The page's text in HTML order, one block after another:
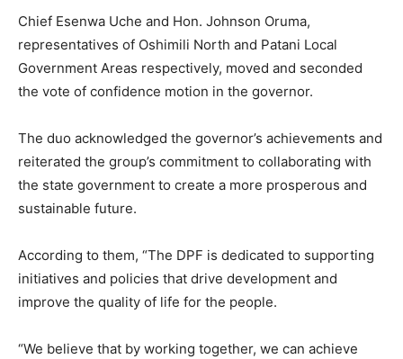
Chief Esenwa Uche and Hon. Johnson Oruma,
representatives of Oshimili North and Patani Local
Government Areas respectively, moved and seconded
the vote of confidence motion in the governor.
The duo acknowledged the governor’s achievements and
reiterated the group’s commitment to collaborating with
the state government to create a more prosperous and
sustainable future.
According to them, “The DPF is dedicated to supporting
initiatives and policies that drive development and
improve the quality of life for the people.
“We believe that by working together, we can achieve